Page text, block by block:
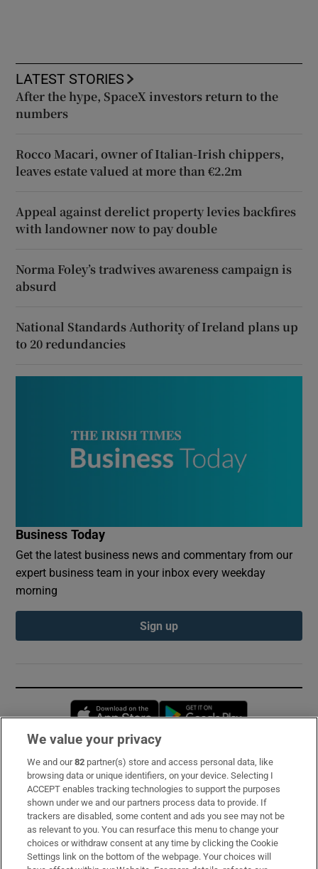
LATEST STORIES
After the hype, SpaceX investors return to the
numbers
Rocco Macari, owner of Italian-Irish chippers,
leaves estate valued at more than €2.2m
Appeal against derelict property levies backfires
with landowner now to pay double
Norma Foley’s tradwives awareness campaign is
absurd
National Standards Authority of Ireland plans up
to 20 redundancies
Business Today
Get the latest business news and commentary from our
expert business team in your inbox every weekday
morning
Sign up
Opens in new window
Subscribe
Support
About Us
Irish Times Products & Services
We value your privacy
We and our82 partner(s) store and access personal data, like
browsing data or unique identifiers, on your device. Selecting I
ACCEPT enables tracking technologies to support the purposes
shown under we and our partners process data to provide. If
trackers are disabled, some content and ads you see may not be
as relevant to you. You can resurface this menu to change your
choices or withdraw consent at any time by clicking the Cookie
Settings link on the bottom of the webpage. Your choices will